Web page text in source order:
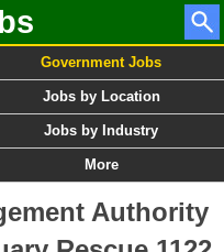
Government Jobs
Jobs by Location
Jobs by Industry
More
Authority